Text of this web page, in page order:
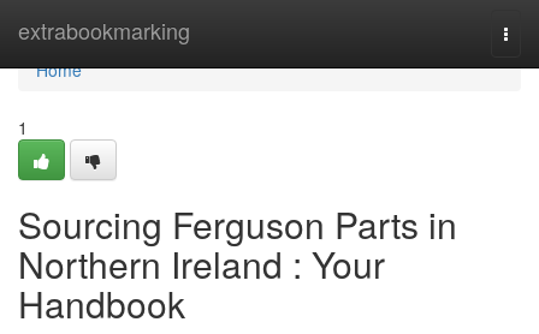
extrabookmarking
Home
Home
1
Sourcing Ferguson Parts in
Northern Ireland : Your
Handbook